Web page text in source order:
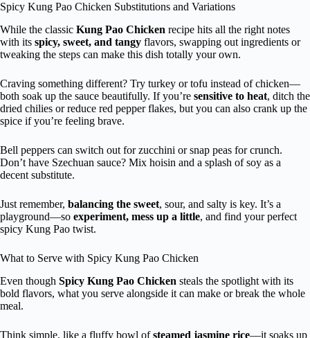
Spicy Kung Pao Chicken Substitutions and Variations
While the classic Kung Pao Chicken recipe hits all the right notes
with its spicy, sweet, and tangy flavors, swapping out ingredients or
tweaking the steps can make this dish totally your own.
Craving something different? Try turkey or tofu instead of chicken—
both soak up the sauce beautifully. If you’re sensitive to heat, ditch the
dried chilies or reduce red pepper flakes, but you can also crank up the
spice if you’re feeling brave.
Bell peppers can switch out for zucchini or snap peas for crunch.
Don’t have Szechuan sauce? Mix hoisin and a splash of soy as a
decent substitute.
Just remember, balancing the sweet, sour, and salty is key. It’s a
playground—so experiment, mess up a little, and find your perfect
spicy Kung Pao twist.
What to Serve with Spicy Kung Pao Chicken
Even though Spicy Kung Pao Chicken steals the spotlight with its
bold flavors, what you serve alongside it can make or break the whole
meal.
Think simple, like a fluffy bowl ofsteamed jasmine rice—it soaks up